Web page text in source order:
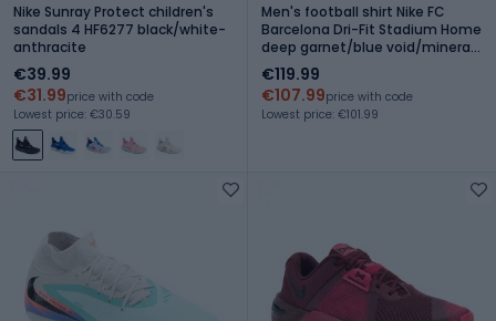
Nike Sunray Protect children's
sandals 4 HF6277 black/white-
anthracite
€39.99
€31.99price with code
Lowest price: €30.59
Men's football shirt Nike FC
Barcelona Dri-Fit Stadium Home
deep garnet/blue void/mineral
yellow
€119.99
€107.99price with code
Lowest price: €101.99